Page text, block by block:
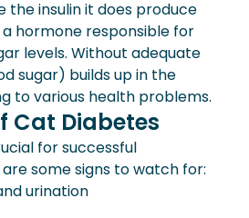
the insulin it does produce
hormone responsible for
levels. Without adequate
sugar) builds up in the
to various health problems.
Cat Diabetes
for successful
some signs to watch for:
urination